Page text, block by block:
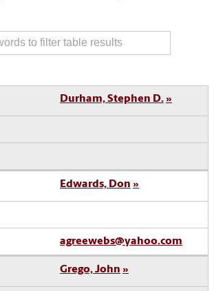
Durham, Stephen D.
Edwards, Don
agreewebs@yahoo.com
Grego, John